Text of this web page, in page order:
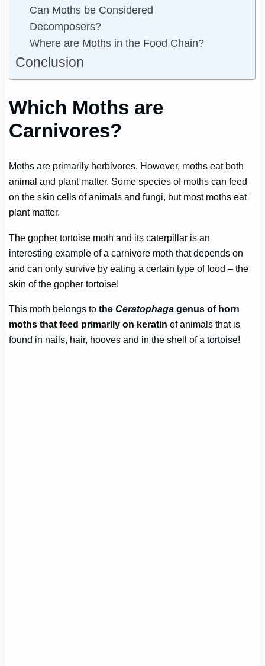
Can Moths be Considered
Decomposers?
Where are Moths in the Food Chain?
Conclusion
Which Moths are
Carnivores?
Moths are primarily herbivores. However, moths eat both
animal and plant matter. Some species of moths can feed
on the skin cells of animals and fungi, but most moths eat
plant matter.
The gopher tortoise moth and its caterpillar is an
interesting example of a carnivore moth that depends on
and can only survive by eating a certain type of food – the
skin of the gopher tortoise!
This moth belongs totheCeratophagagenus of horn
moths that feed primarily on keratin of animals that is
found in nails, hair, hooves and in the shell of a tortoise!